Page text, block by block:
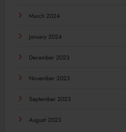
March 2024
January 2024
December 2023
November 2023
September 2023
August 2023